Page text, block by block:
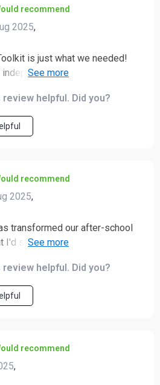
recommend
2025,
is just what we needed!
learning for
helpful. Did you?
recommend
2025,
transformed our after-school
I'd see the day when my kids
helpful. Did you?
recommend
,